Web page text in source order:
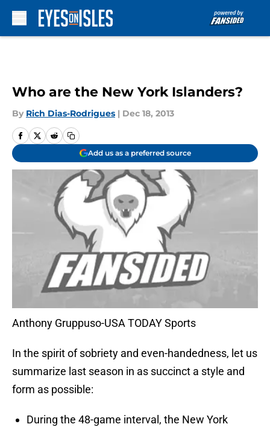
Who are the New York Islanders?
By Rich Dias-Rodrigues | Dec 18, 2013
Add us as a preferred source
Anthony Gruppuso-USA TODAY Sports
In the spirit of sobriety and even-handedness, let us
summarize last season in as succinct a style and
form as possible:
During the 48-game interval, the New York